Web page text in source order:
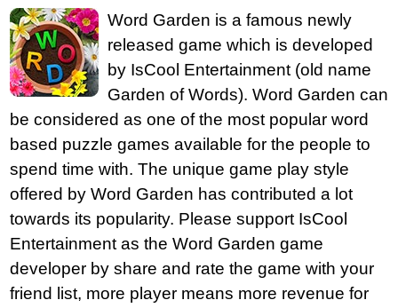
Word Garden is a famous newly
released game which is developed
by IsCool Entertainment (old name
Garden of Words). Word Garden can
be considered as one of the most popular word
based puzzle games available for the people to
spend time with. The unique game play style
offered by Word Garden has contributed a lot
towards its popularity. Please support IsCool
Entertainment as the Word Garden game
developer by share and rate the game with your
friend list, more player means more revenue for